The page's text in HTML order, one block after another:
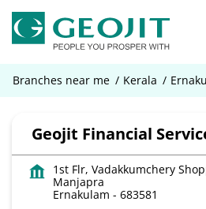
Branches near me Kerala
Geojit Financial
1st Flr, Vadakkumchery
Manjapra
Ernakulam - 683581